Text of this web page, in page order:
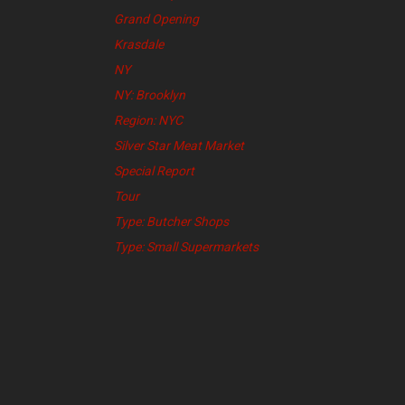
Grand Opening
Krasdale
NY
NY: Brooklyn
Region: NYC
Silver Star Meat Market
Special Report
Tour
Type: Butcher Shops
Type: Small Supermarkets